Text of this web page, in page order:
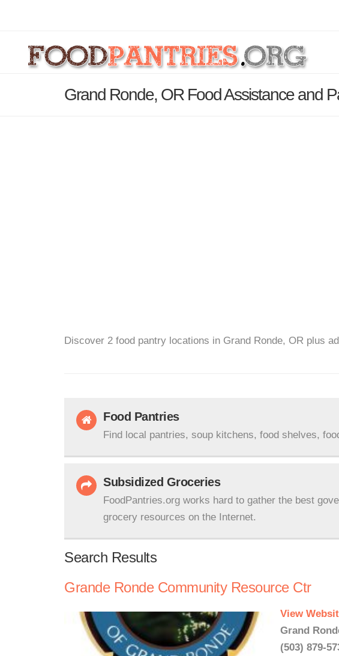
Grand Ronde, OR Food Assistance and
Discover 2 food pantry locations in Grand Ronde, OR plus
Food Pantries
Find local pantries, soup kitchens, food shelves,
Subsidized Groceries
FoodPantries.org works hard to gather the best
grocery resources on the Internet.
Search Results
Grande Ronde Community Resource Ctr
View
Grand
(503) 879-